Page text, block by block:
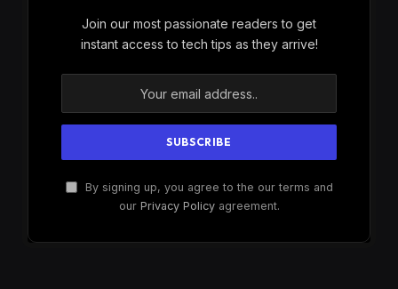
Join our most passionate readers to get
instant access to tech tips as they arrive!
By signing up, you agree to the our terms and
our Privacy Policyagreement.